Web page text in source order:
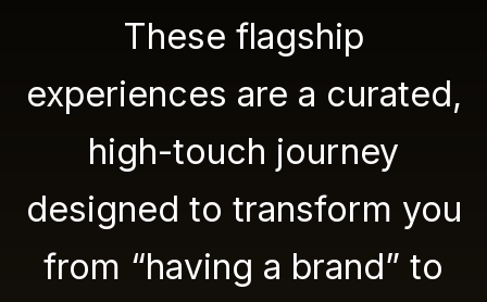
These flagship
experiences are a curated,
high-touch journey
designed to transform you
from “having a brand” to